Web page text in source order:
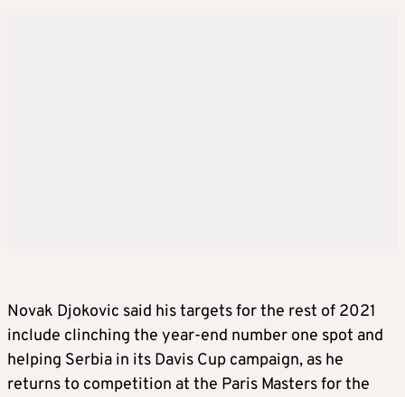
Novak Djokovic said his targets for the rest of 2021
include clinching the year-end number one spot and
helping Serbia in its Davis Cup campaign, as he
returns to competition at the Paris Masters for the